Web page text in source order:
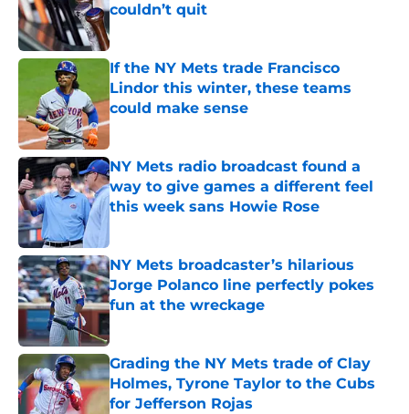
couldn’t quit
Published by on Invalid Date
If the NY Mets trade Francisco
Lindor this winter, these teams
could make sense
Published by on Invalid Date
NY Mets radio broadcast found a
way to give games a different feel
this week sans Howie Rose
NY Mets broadcaster’s hilarious
Jorge Polanco line perfectly pokes
fun at the wreckage
Grading the NY Mets trade of Clay
Holmes, Tyrone Taylor to the Cubs
for Jefferson Rojas